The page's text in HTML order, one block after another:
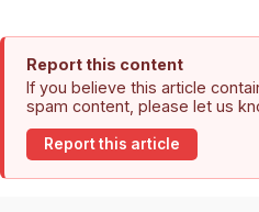
Report this content
If you believe this article
spam content, please let us
Report this article